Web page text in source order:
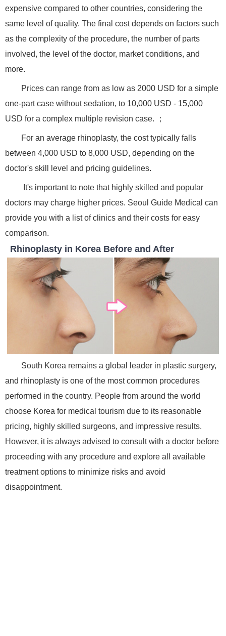
expensive compared to other countries, considering the
same level of quality. The final cost depends on factors such
as the complexity of the procedure, the number of parts
involved, the level of the doctor, market conditions, and
more.
Prices can range from as low as 2000 USD for a simple
one-part case without sedation, to 10,000 USD - 15,000
USD for a complex multiple revision case. ；
For an average rhinoplasty, the cost typically falls
between 4,000 USD to 8,000 USD, depending on the
doctor's skill level and pricing guidelines.
It's important to note that highly skilled and popular
doctors may charge higher prices. Seoul Guide Medical can
provide you with a list of clinics and their costs for easy
comparison.
Rhinoplasty in Korea Before and After
South Korea remains a global leader in plastic surgery,
and rhinoplasty is one of the most common procedures
performed in the country. People from around the world
choose Korea for medical tourism due to its reasonable
pricing, highly skilled surgeons, and impressive results.
However, it is always advised to consult with a doctor before
proceeding with any procedure and explore all available
treatment options to minimize risks and avoid
disappointment.